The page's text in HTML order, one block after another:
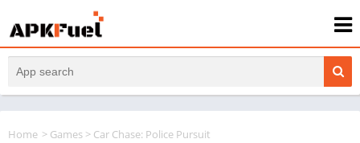
Home > Games > Car Chase: Police Pursuit